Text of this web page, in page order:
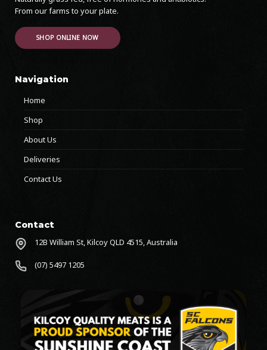
From our farms to your plate.
SHOP ONLINE NOW
Navigation
Home
Shop
About Us
Deliveries
Contact Us
Contact
12B William St, Kilcoy QLD 4515, Australia
(07) 5497 1205